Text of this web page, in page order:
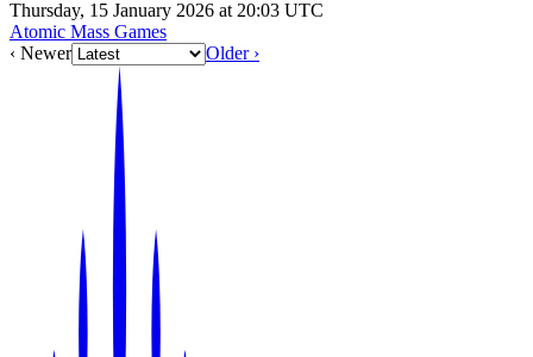
Thursday, 15 January 2026 at 20:03 UTC
Atomic Mass Games
‹ Newer
Older ›